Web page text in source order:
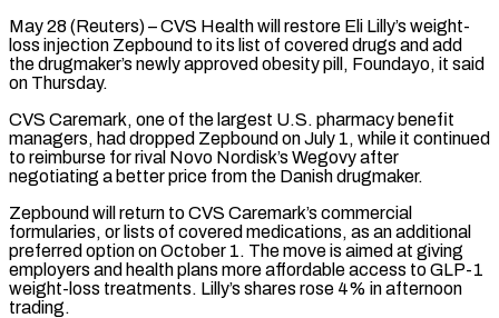
May 28 (Reuters) – CVS Health will restore Eli Lilly’s weight-
loss injection Zepbound to its list of covered drugs and add
the drugmaker’s newly approved obesity pill, Foundayo, it said
on Thursday.
CVS Caremark, one of ​the largest U.S. pharmacy benefit
managers, had dropped Zepbound on July 1, ‌while it continued
to reimburse for rival Novo Nordisk’s Wegovy after
negotiating a better price from the Danish drugmaker.
Zepbound will return to CVS Caremark’s commercial
formularies, or lists of covered medications, as an additional
preferred option on October 1. The move is aimed at giving
employers and health plans more ‌affordable ​access to GLP-1
weight-loss treatments. Lilly’s shares rose 4% ⁠in afternoon
trading.